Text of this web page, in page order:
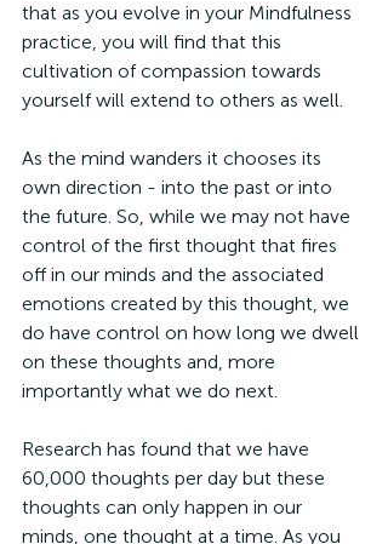
that as you evolve in your Mindfulness
practice, you will find that this
cultivation of compassion towards
yourself will extend to others as well.
As the mind wanders it chooses its
own direction - into the past or into
the future. So, while we may not have
control of the first thought that fires
off in our minds and the associated
emotions created by this thought, we
do have control on how long we dwell
on these thoughts and, more
importantly what we do next.
Research has found that we have
60,000 thoughts per day but these
thoughts can only happen in our
minds, one thought at a time. As you